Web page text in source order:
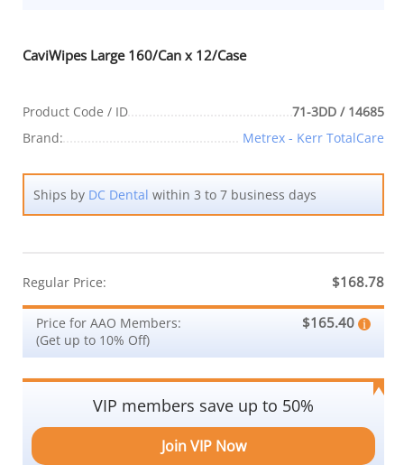
CaviWipes Large 160/Can x 12/Case
Product Code / ID
71-3DD / 14685
Brand:
Metrex - Kerr TotalCare
Ships by DC Dental within 3 to 7 business days
Regular Price: $168.78
Price for AAO Members:
(Get up to 10% Off)
$165.40
VIP members save up to 50%
Join VIP Now